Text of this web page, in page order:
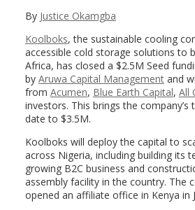
By Justice Okamgba
Koolboks, the sustainable cooling
accessible cold storage solutions to
Africa, has closed a $2.5M Seed
by Aruwa Capital Managementand
from Acumen, Blue Earth Capital, All
investors. This brings the
date to $3.5M.
Koolboks will deploy the capital to
across Nigeria, including building its
growing B2C business and
assembly facility in the country. The
opened an affiliate office in Kenya in